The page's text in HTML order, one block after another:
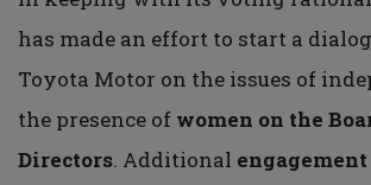
has made an effort to start a
Toyota Motor on the issues of
the presence of women on the
Directors. Additional engagement